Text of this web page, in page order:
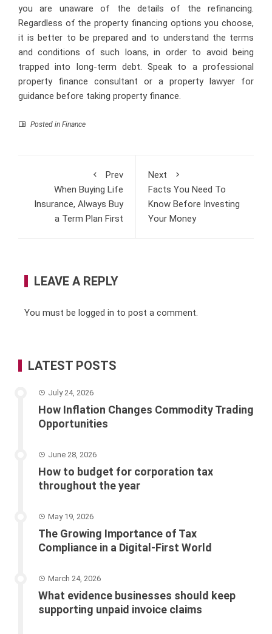
you are unaware of the details of the refinancing.
Regardless of the property financing options you choose,
it is better to be prepared and to understand the terms
and conditions of such loans, in order to avoid being
trapped into long-term debt. Speak to a professional
property finance consultant or a property lawyer for
guidance before taking property finance.
Posted in Finance
Prev
When Buying Life
Insurance, Always Buy
a Term Plan First
Next
Facts You Need To
Know Before Investing
Your Money
LEAVE A REPLY
You must be logged in to post a comment.
LATEST POSTS
July 24, 2026
How Inflation Changes Commodity Trading
Opportunities
June 28, 2026
How to budget for corporation tax
throughout the year
May 19, 2026
The Growing Importance of Tax
Compliance in a Digital-First World
March 24, 2026
What evidence businesses should keep
supporting unpaid invoice claims